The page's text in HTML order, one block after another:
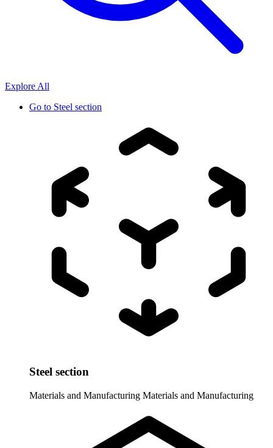
Explore All
Go to Steel section
Steel section
Materials and Manufacturing Materials and Manufacturing